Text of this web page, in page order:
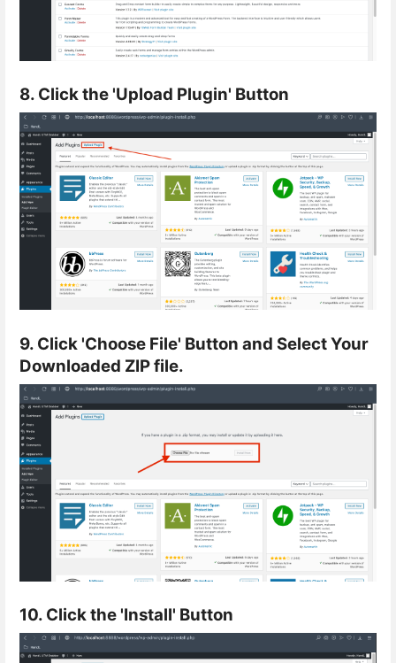
8. Click the 'Upload Plugin' Button
9. Click 'Choose File' Button and Select Your
Downloaded ZIP file.
10. Click the 'Install' Button